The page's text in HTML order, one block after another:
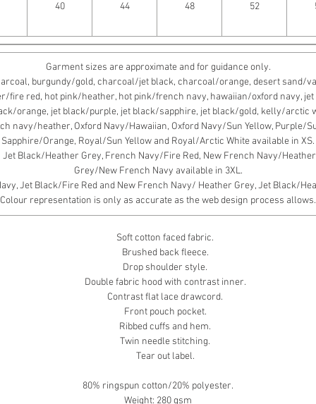
40 44 48 52
Garment sizes are approximate and for guidance only.
burgundy/gold, charcoal/jet black, charcoal/orange, desert sand/
fire red, hot pink/heather, hot pink/french navy, hawaiian/oxford navy,
orange, jet black/purple, jet black/sapphire, jet black/gold, kelly/arctic
navy/heather, Oxford Navy/Hawaiian, Oxford Navy/Sun Yellow, Purple/
Sapphire/Orange, Royal/Sun Yellow and Royal/Arctic White available in XS.
Black/Heather Grey, French Navy/Fire Red, New French Navy/
Grey/New French Navy available in 3XL.
Jet Black/Fire Red and New French Navy/ Heather Grey, Jet Black/
Colour representation is only as accurate as the web design process allows.
Soft cotton faced fabric.
Brushed back fleece.
Drop shoulder style.
Double fabric hood with contrast inner.
Contrast flat lace drawcord.
Front pouch pocket.
Ribbed cuffs and hem.
Twin needle stitching.
Tear out label.
80% ringspun cotton/20% polyester.
Weight: 280 gsm